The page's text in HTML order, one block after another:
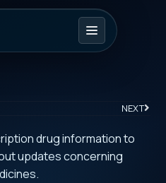
NEXT
drug information to
updates concerning